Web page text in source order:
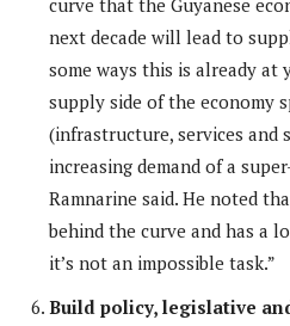
curve that the Guyanese
next decade will lead to
some ways this is already at
supply side of the economy
(infrastructure, services and
increasing demand of a
Ramnarine said. He noted
behind the curve and has a
it’s not an impossible task.”
Build policy, legislative